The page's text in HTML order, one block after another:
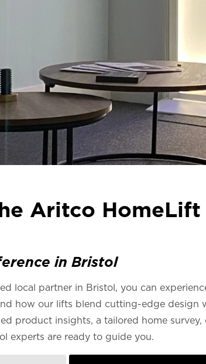
Aritco
in Bristol
local partner in Bristol, you can
how our lifts blend cutting-edge design
product insights, a tailored home
experts are ready to guide you.